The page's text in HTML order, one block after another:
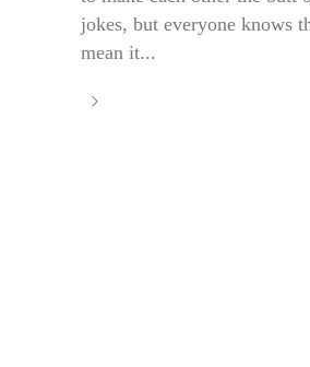
jokes, but everyone knows
mean it...